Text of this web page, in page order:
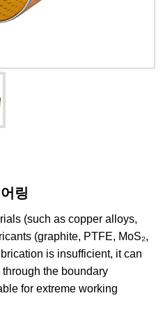
링
(such as copper alloys,
(graphite, PTFE, MoS₂,
is insufficient, it can
the boundary
for extreme working